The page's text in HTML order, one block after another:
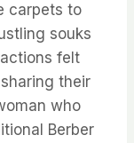
carpets to
souks
felt
their
who
Berber